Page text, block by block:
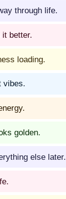
through life.
it better.
loading.
vibes.
golden.
else later.